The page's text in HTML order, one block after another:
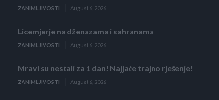
ZANIMLJIVOSTI August 6, 2026
Licemjerje na dženazama i sahranama
ZANIMLJIVOSTI August 6, 2026
Mravi su nestali za 1 dan! Najjače trajno rješenje!
ZANIMLJIVOSTI August 6, 2026